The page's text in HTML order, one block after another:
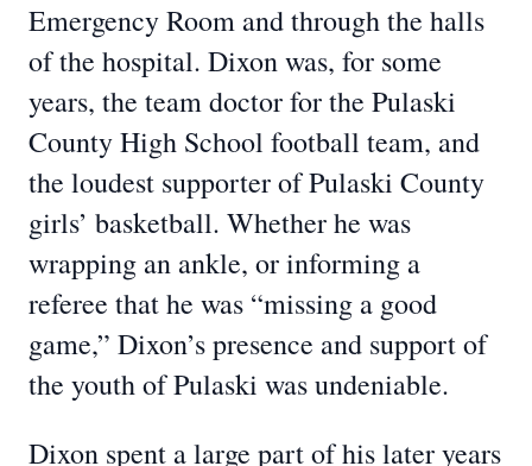
Emergency Room and through the halls
of the hospital. Dixon was, for some
years, the team doctor for the Pulaski
County High School football team, and
the loudest supporter of Pulaski County
girls’ basketball. Whether he was
wrapping an ankle, or informing a
referee that he was “missing a good
game,” Dixon’s presence and support of
the youth of Pulaski was undeniable.
Dixon spent a large part of his later years